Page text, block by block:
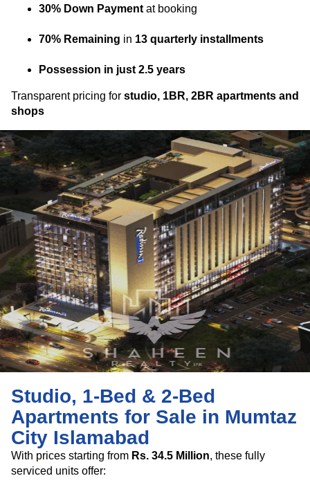
30% Down Payment at booking
70% Remaining in 13 quarterly installments
Possession in just 2.5 years
Transparent pricing for studio, 1BR, 2BR apartments and
shops
Studio, 1-Bed & 2-Bed
Apartments for Sale in Mumtaz
City Islamabad
With prices starting from Rs. 34.5 Million, these fully
serviced units offer: